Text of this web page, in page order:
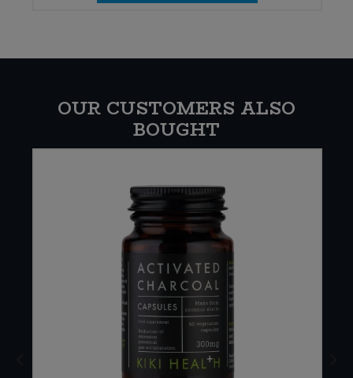
OUR CUSTOMERS ALSO
BOUGHT